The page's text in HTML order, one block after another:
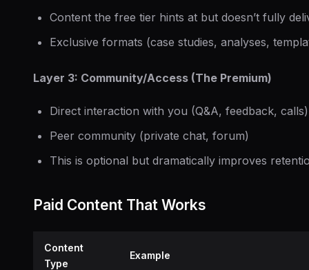
Content the free tier hints at but doesn’t fully
Exclusive formats (case studies, analyses,
Layer 3: Community/Access (The Premium)
Direct interaction with you (Q&A, feedback, calls)
Peer community (private chat, forum)
This is optional but dramatically improves
Paid Content That Works
Content
Type
Example